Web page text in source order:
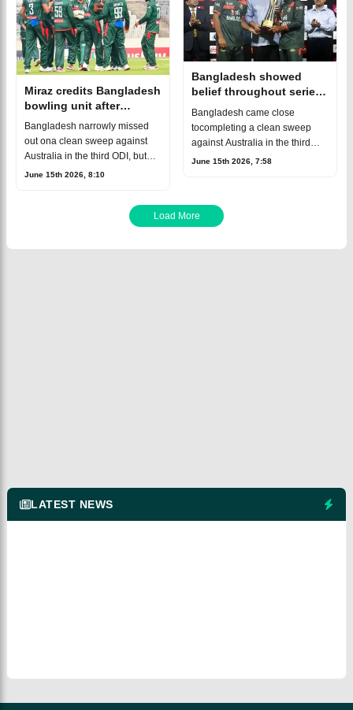
Miraz credits Bangladesh
bowling unit after
Australia ODI series win
Bangladesh narrowly missed
out ona clean sweep against
Australia in the third ODI, but
the Tigers still secureda
June 15th 2026, 8:10
Bangladesh showed
belief throughout series,
says Shanto
Bangladesh came close
tocompleting a clean sweep
against Australia in the third
ODI but ultimately fellshort in a
June 15th 2026, 7:58
Load More
LATEST NEWS